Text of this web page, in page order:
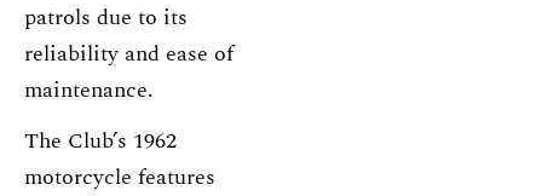
patrols due to its
reliability and ease of
maintenance.
The Club’s 1962
motorcycle features